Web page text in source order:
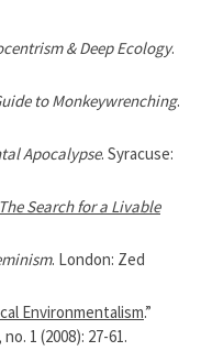
& Deep Ecology.
to Monkeywrenching.
Apocalypse. Syracuse:
Search for a Livable
. London: Zed
Environmentalism.”
1 (2008): 27-61.